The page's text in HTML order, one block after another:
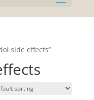
side effects”